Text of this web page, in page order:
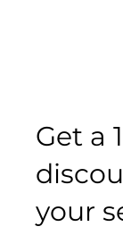
Get a
your